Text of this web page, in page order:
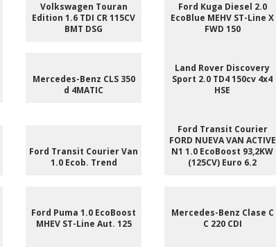
Volkswagen Touran
Edition 1.6 TDI CR 115CV
BMT DSG
Ford Kuga Diesel 2.0
EcoBlue MEHV ST-Line X
FWD 150
Mercedes-Benz CLS 350
d 4MATIC
Land Rover Discovery
Sport 2.0 TD4 150cv 4x4
HSE
Ford Transit Courier Van
1.0 Ecob. Trend
Ford Transit Courier
FORD NUEVA VAN ACTIVE
N1 1.0 EcoBoost 93,2KW
(125CV) Euro 6.2
Ford Puma 1.0 EcoBoost
MHEV ST-Line Aut. 125
Mercedes-Benz Clase C
C 220 CDI